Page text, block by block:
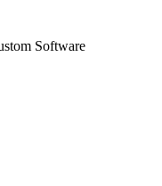
Software